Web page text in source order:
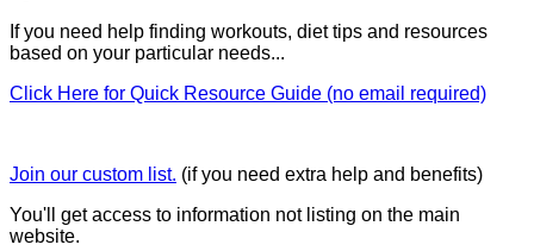
If you need help finding workouts, diet tips and resources
based on your particular needs...
Click Here for Quick Resource Guide (no email required)
Join our custom list. (if you need extra help and benefits)
You'll get access to information not listing on the main
website.